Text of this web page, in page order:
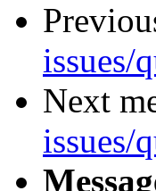
issues/
Next
issues/